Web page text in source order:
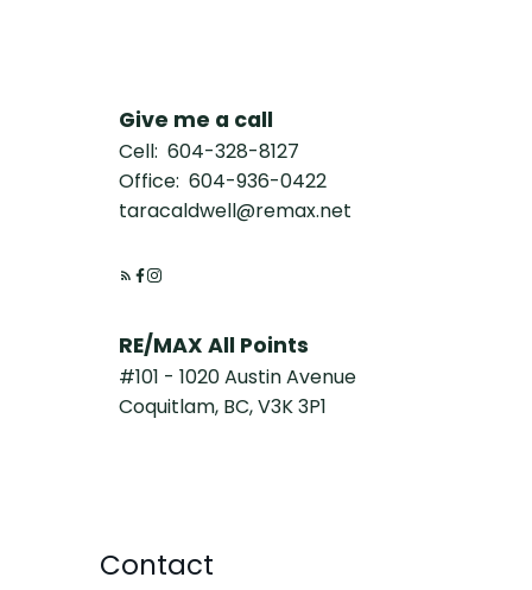
Give me a call
Cell: 604-328-8127
Office: 604-936-0422
taracaldwell@remax.net
RE/MAX All Points
#101 - 1020 Austin Avenue
Coquitlam, BC, V3K 3P1
Contact